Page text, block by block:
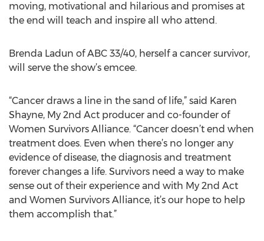
moving, motivational and hilarious and promises at
the end will teach and inspire all who attend.
Brenda Ladun of ABC 33/40, herself a cancer survivor,
will serve the show’s emcee.
“Cancer draws a line in the sand of life,” said Karen
Shayne, My 2nd Act producer and co-founder of
Women Survivors Alliance. “Cancer doesn’t end when
treatment does. Even when there’s no longer any
evidence of disease, the diagnosis and treatment
forever changes a life. Survivors need a way to make
sense out of their experience and with My 2nd Act
and Women Survivors Alliance, it’s our hope to help
them accomplish that.”